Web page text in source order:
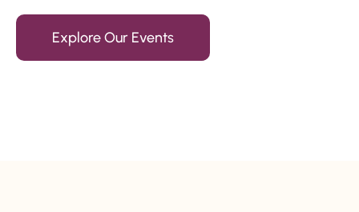
Explore Our Events